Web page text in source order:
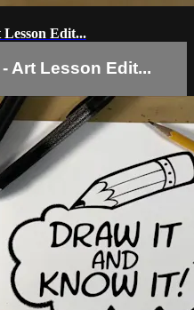
Edit...
Art Lesson Edit...